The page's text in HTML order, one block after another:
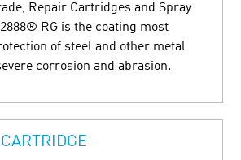
Repair Cartridges and Spray
RG is the coating most
of steel and other metal
corrosion and abrasion.